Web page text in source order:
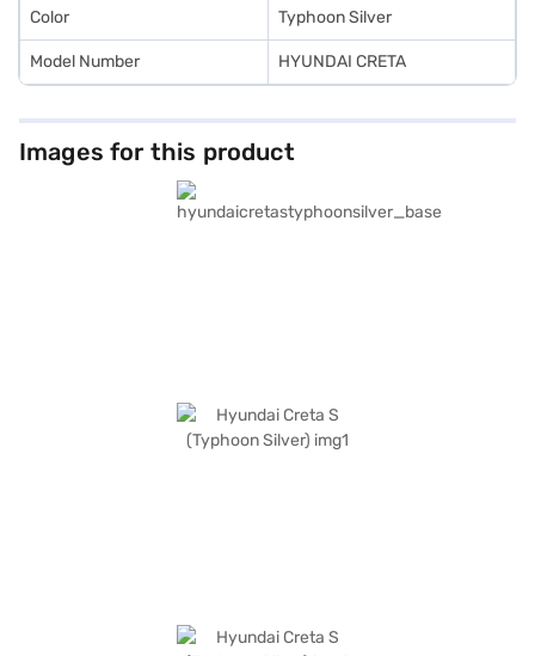
Color Typhoon Silver
Model Number HYUNDAI CRETA
Images for this product